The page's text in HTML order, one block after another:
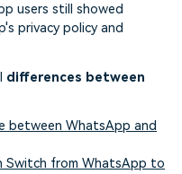
users still showed
privacy policy and
differences between
between WhatsApp and
Switch from WhatsApp to